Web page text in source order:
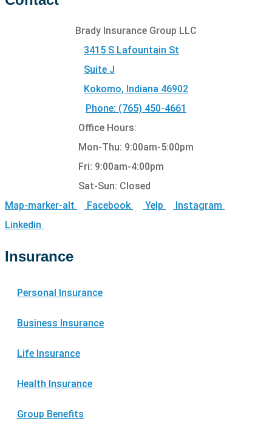
Brady Insurance Group LLC
3415 S Lafountain St
Suite J
Kokomo, Indiana 46902
Phone: (765) 450-4661
Office Hours:
Mon-Thu: 9:00am-5:00pm
Fri: 9:00am-4:00pm
Sat-Sun: Closed
Map-marker-alt
Facebook Yelp
Instagram
Linkedin
Insurance
Personal Insurance
Business Insurance
Life Insurance
Health Insurance
Group Benefits